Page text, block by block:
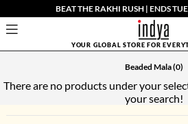
BEAT THE RAKHI RUSH | ENDS
YOUR GLOBAL STORE FOR
Beaded Mala(0)
There are no products under your
your search!